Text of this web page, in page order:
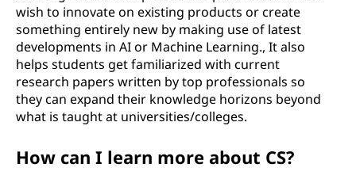
wish to innovate on existing products or create
something entirely new by making use of latest
developments in AI or Machine Learning., It also
helps students get familiarized with current
research papers written by top professionals so
they can expand their knowledge horizons beyond
what is taught at universities/colleges.
How can I learn more about CS?